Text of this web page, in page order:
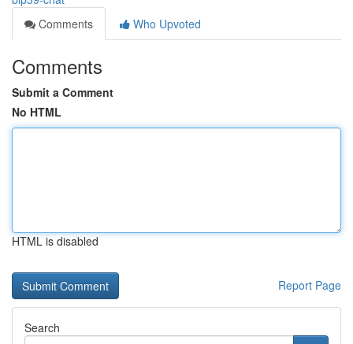
Comments
Who Upvoted
Comments
Submit a Comment
No HTML
HTML is disabled
Report Page
Search